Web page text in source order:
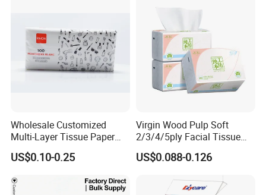
Wholesale Customized
Multi-Layer Tissue Paper
with Plastic Packaging for
Facial Tissue Paper
US$0.10-0.25
Virgin Wood Pulp Soft
2/3/4/5ply Facial Tissue
Paper OEM Private Label
Custom Size Premium
US$0.088-0.126